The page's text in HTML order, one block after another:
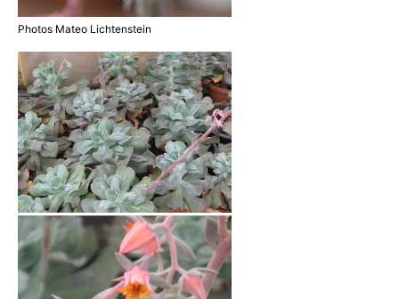
Photos Mateo Lichtenstein